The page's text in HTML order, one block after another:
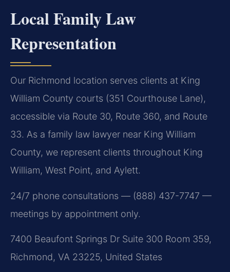
Local Family Law
Representation
Our Richmond location serves clients at King
William County courts (351 Courthouse Lane),
accessible via Route 30, Route 360, and Route
33. As a family law lawyer near King William
County, we represent clients throughout King
William, West Point, and Aylett.
24/7 phone consultations — (888) 437-7747 —
meetings by appointment only.
7400 Beaufont Springs Dr Suite 300 Room 359,
Richmond, VA 23225, United States